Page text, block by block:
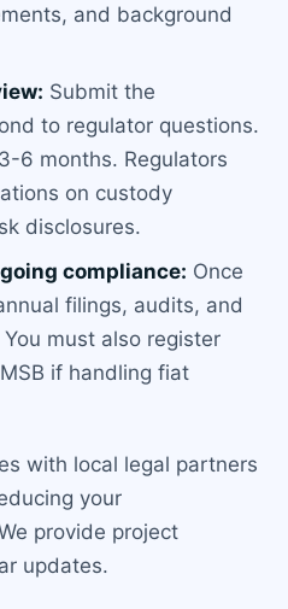
and background
Submit the
to regulator questions.
6 months. Regulators
on custody
disclosures.
compliance: Once
filings, audits, and
must also register
if handling fiat
with local legal partners
your
provide project
updates.